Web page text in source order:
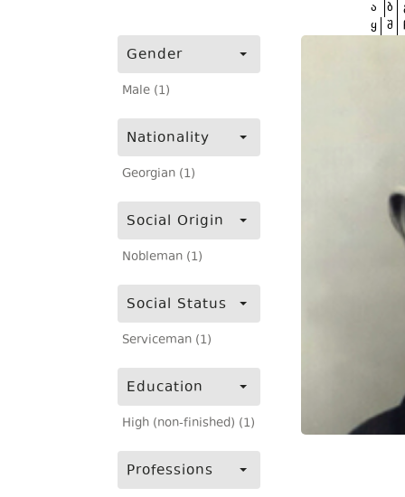
Gender
Male (1)
Nationality
Georgian (1)
Social Origin
Nobleman (1)
Social Status
Serviceman (1)
Education
High (non-finished) (1)
Professions
ა ბ
ყ შ